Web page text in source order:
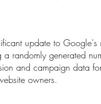
update to Google's
a randomly generated
and campaign data
owners.